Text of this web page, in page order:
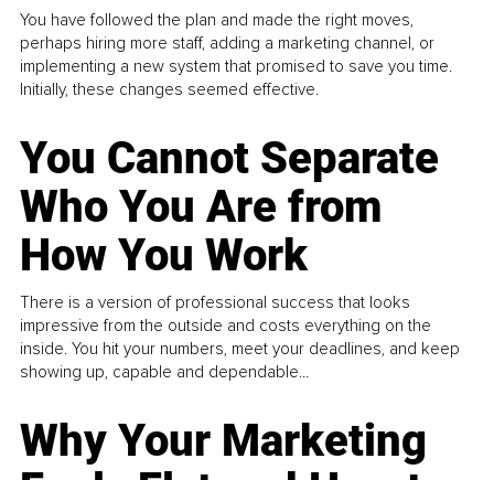
You have followed the plan and made the right moves,
perhaps hiring more staff, adding a marketing channel, or
implementing a new system that promised to save you time.
Initially, these changes seemed effective.
You Cannot Separate
Who You Are from
How You Work
There is a version of professional success that looks
impressive from the outside and costs everything on the
inside. You hit your numbers, meet your deadlines, and keep
showing up, capable and dependable...
Why Your Marketing